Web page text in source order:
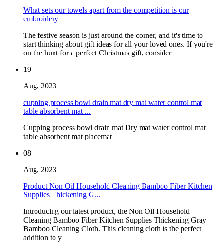
What sets our towels apart from the competition is our
embroidery
The festive season is just around the corner, and it's time to
start thinking about gift ideas for all your loved ones. If you're
on the hunt for a perfect Christmas gift, consider
19
Aug, 2023
cupping process bowl drain mat dry mat water control mat
table absorbent mat ...
Cupping process bowl drain mat Dry mat water control mat
table absorbent mat placemat
08
Aug, 2023
Product Non Oil Household Cleaning Bamboo Fiber Kitchen
Supplies Thickening G...
Introducing our latest product, the Non Oil Household
Cleaning Bamboo Fiber Kitchen Supplies Thickening Gray
Bamboo Cleaning Cloth. This cleaning cloth is the perfect
addition to y